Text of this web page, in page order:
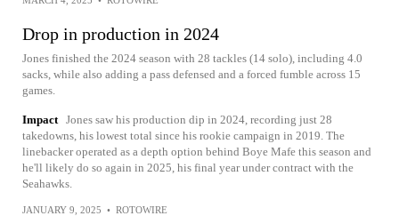
Drop in production in 2024
Jones finished the 2024 season with 28 tackles (14 solo), including 4.0
sacks, while also adding a pass defensed and a forced fumble across 15
games.
Impact Jones saw his production dip in 2024, recording just 28
takedowns, his lowest total since his rookie campaign in 2019. The
linebacker operated as a depth option behind Boye Mafe this season and
he'll likely do so again in 2025, his final year under contract with the
Seahawks.
JANUARY 9, 2025 • ROTOWIRE